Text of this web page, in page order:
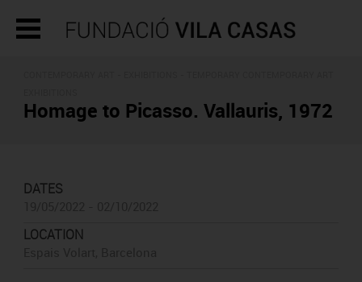
Homage to Picasso. Vallauris, 1972
DATES
LOCATION